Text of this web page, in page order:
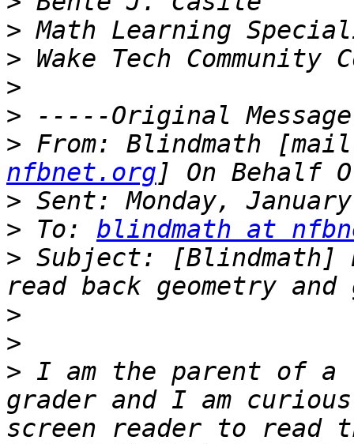
>
>
>
>
> From: Blindmath
nfbnet.org
>
> To: blindmath at
> Subject: [Blindmath]
>
>
> I am the parent of a
grader and I am
screen reader to read